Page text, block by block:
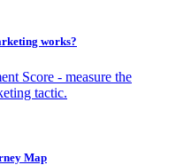
works?
Score - measure the
tactic.
Map